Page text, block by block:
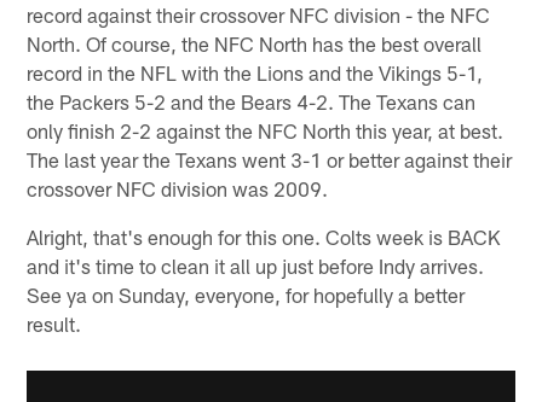
record against their crossover NFC division - the NFC
North. Of course, the NFC North has the best overall
record in the NFL with the Lions and the Vikings 5-1,
the Packers 5-2 and the Bears 4-2. The Texans can
only finish 2-2 against the NFC North this year, at best.
The last year the Texans went 3-1 or better against their
crossover NFC division was 2009.
Alright, that's enough for this one. Colts week is BACK
and it's time to clean it all up just before Indy arrives.
See ya on Sunday, everyone, for hopefully a better
result.